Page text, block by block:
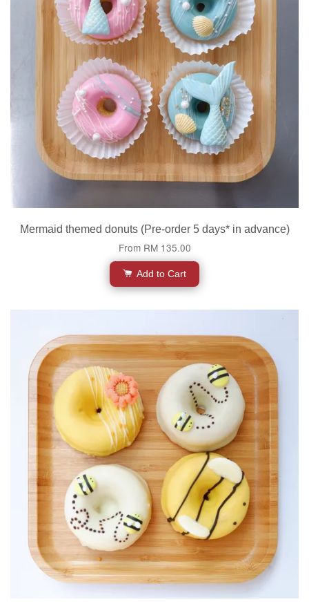
Mermaid themed donuts (Pre-order 5 days* in advance)
From RM 135.00
Add to Cart